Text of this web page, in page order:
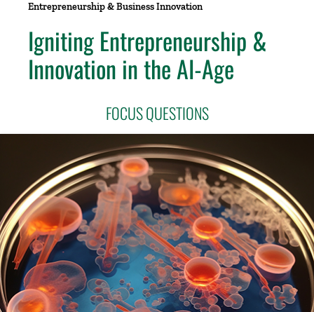
Entrepreneurship & Business Innovation
Igniting Entrepreneurship &
Innovation in the AI-Age
FOCUS QUESTIONS